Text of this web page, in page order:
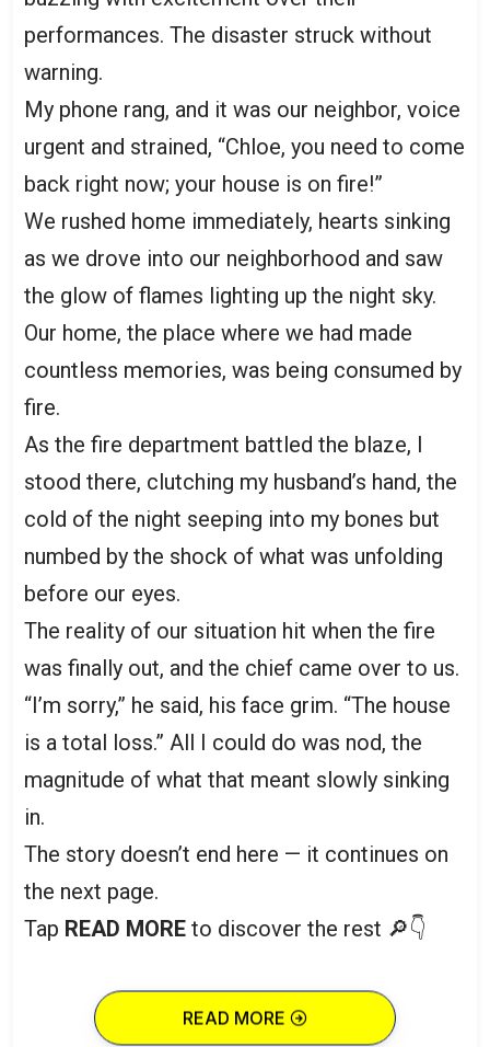
performances. The disaster struck without
warning.
My phone rang, and it was our neighbor, voice
urgent and strained, “Chloe, you need to come
back right now; your house is on fire!”
We rushed home immediately, hearts sinking
as we drove into our neighborhood and saw
the glow of flames lighting up the night sky.
Our home, the place where we had made
countless memories, was being consumed by
fire.
As the fire department battled the blaze, I
stood there, clutching my husband’s hand, the
cold of the night seeping into my bones but
numbed by the shock of what was unfolding
before our eyes.
The reality of our situation hit when the fire
was finally out, and the chief came over to us.
“I’m sorry,” he said, his face grim. “The house
is a total loss.” All I could do was nod, the
magnitude of what that meant slowly sinking
in.
The story doesn’t end here — it continues on
the next page.
Tap READ MORE to discover the rest 🔎👇
READ MORE